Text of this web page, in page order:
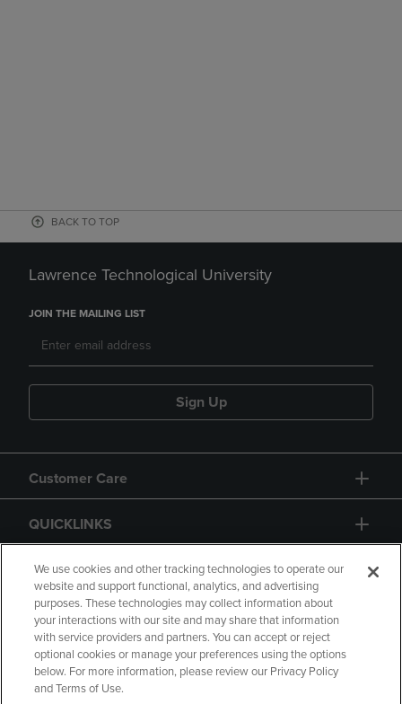
BACK TO TOP
Lawrence Technological University
JOIN THE MAILING LIST
Sign Up
Customer Care
QUICKLINKS
GIFT CARD
Copyright Privacy Policy
Accessibility
We use cookies and other tracking technologies to operate our
website and support functional, analytics, and advertising
purposes. These technologies may collect information about
your interactions with our site and may share that information
with service providers and partners. You can accept or reject
optional cookies or manage your preferences using the options
below. For more information, please review our Privacy Policy
and Terms of Use.